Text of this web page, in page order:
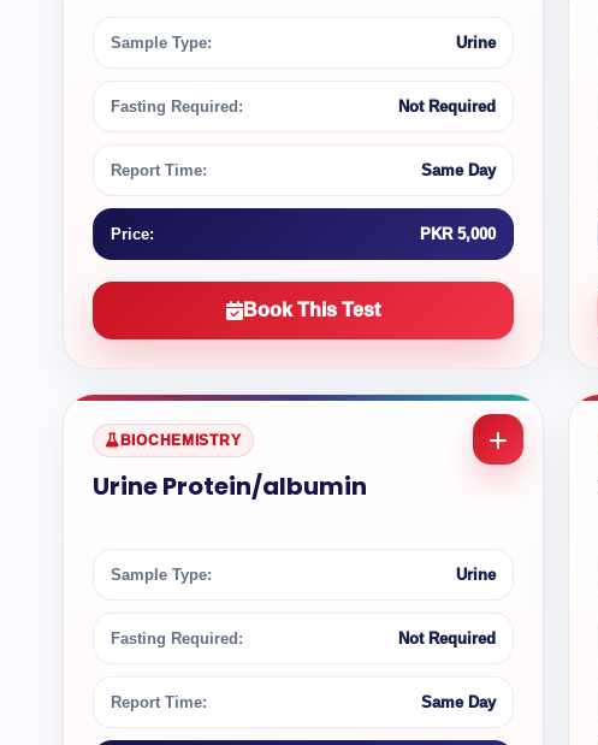
Sample Type: Urine
Fasting Required: Not Required
Report Time: Same Day
Price: PKR 5,000
Book This Test
BIOCHEMISTRY
Urine Protein/albumin
Sample Type: Urine
Fasting Required: Not Required
Report Time: Same Day